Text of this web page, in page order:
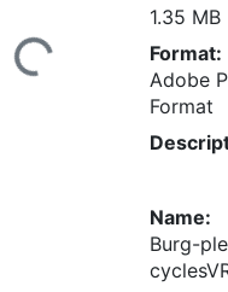
1.35 MB
Format:
Adobe
Format
Name:
Burg-